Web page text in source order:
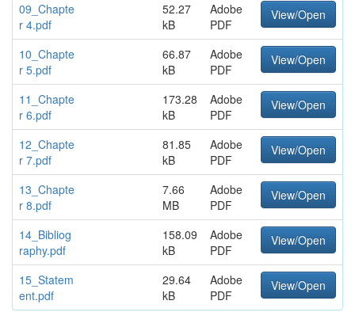
09_Chapte
r 4.pdf
52.27
kB
Adobe
PDF
View/Open
10_Chapte
r 5.pdf
66.87
kB
Adobe
PDF
View/Open
11_Chapte
r 6.pdf
173.28
kB
Adobe
PDF
View/Open
12_Chapte
r 7.pdf
81.85
kB
Adobe
PDF
View/Open
13_Chapte
r 8.pdf
7.66
MB
Adobe
PDF
View/Open
14_Bibliog
raphy.pdf
158.09
kB
Adobe
PDF
View/Open
15_Statem
ent.pdf
29.64
kB
Adobe
PDF
View/Open